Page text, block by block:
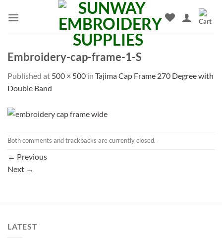
Embroidery-cap-frame-1-S
Published at 500 × 500 in Tajima Cap Frame 270 Degree with
Double Band
Both comments and trackbacks are currently closed.
← Previous
Next →
LATEST